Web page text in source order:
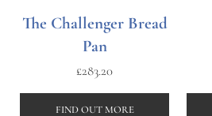
The Challenger Bread
Pan
£283.20
FIND OUT MORE